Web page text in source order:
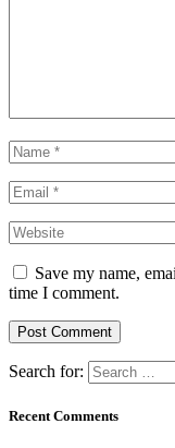
Save my name,
time I comment.
Search for:
Recent Comments